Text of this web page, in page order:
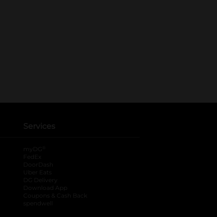
Services
myDG
FedEx
DoorDash
Uber Eats
DG Delivery
Download App
Coupons & Cash Back
spendwell